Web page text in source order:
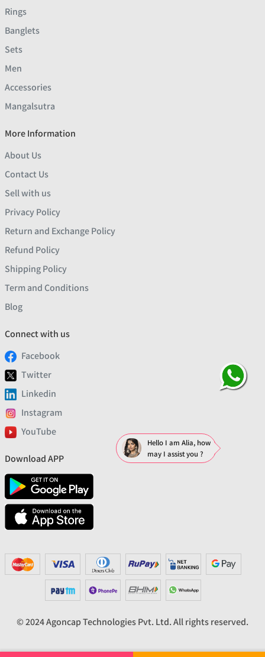
Rings
Banglets
Sets
Men
Accessories
Mangalsutra
More Information
About Us
Contact Us
Sell with us
Privacy Policy
Return and Exchange Policy
Refund Policy
Shipping Policy
Term and Conditions
Blog
Connect with us
Facebook
Twitter
Linkedin
Instagram
YouTube
Download APP
© 2024 Agoncap Technologies Pvt. Ltd. All rights reserved.
Hello I am Alia, how
may I assist you ?